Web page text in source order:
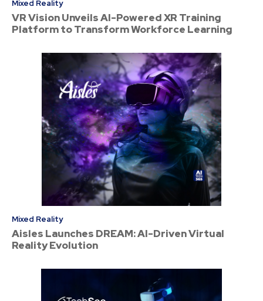
Mixed Reality
VR Vision Unveils AI-Powered XR Training
Platform to Transform Workforce Learning
Mixed Reality
Aisles Launches DREAM: AI-Driven Virtual
Reality Evolution